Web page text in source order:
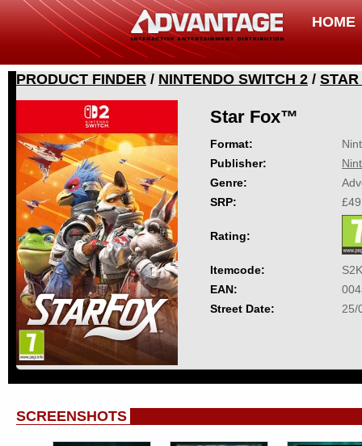
HOME
PRODUCT FINDER / NINTENDO SWITCH 2 /
Star Fox™
Format:
Publisher:
Genre:
SRP:
Rating:
Itemcode:
EAN:
Street Date:
25/
SCREENSHOTS